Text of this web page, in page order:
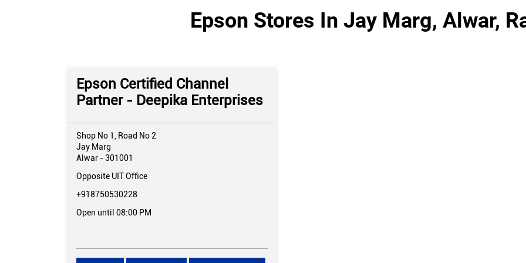
Epson Stores In Jay Marg, Alwar,
Epson Certified Channel
Partner - Deepika Enterprises
Shop No 1, Road No 2
Jay Marg
Alwar -301001
Opposite UIT Office
+918750530228
Open until 08:00 PM